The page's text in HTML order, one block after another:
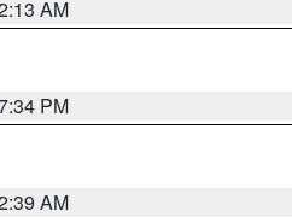
AM
PM
AM